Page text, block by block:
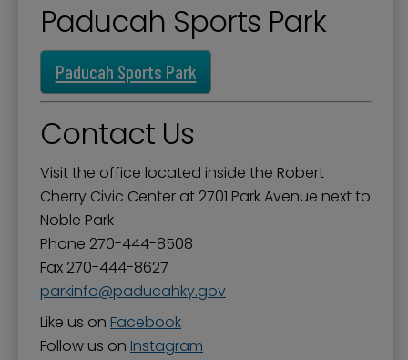
Paducah Sports Park
Paducah Sports Park
Contact Us
Visit the office located inside the Robert
Cherry Civic Center at 2701 Park Avenue next to
Noble Park
Phone 270-444-8508
Fax 270-444-8627
parkinfo
paducahky.gov
Like us on Facebook
Follow us on Instagram